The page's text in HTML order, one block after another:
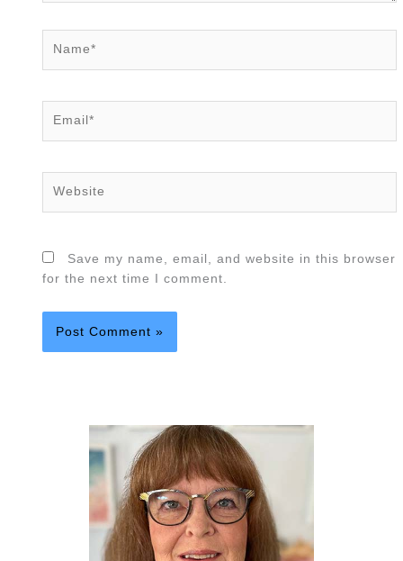
Save my name, email, and website in this browser
for the next time I comment.